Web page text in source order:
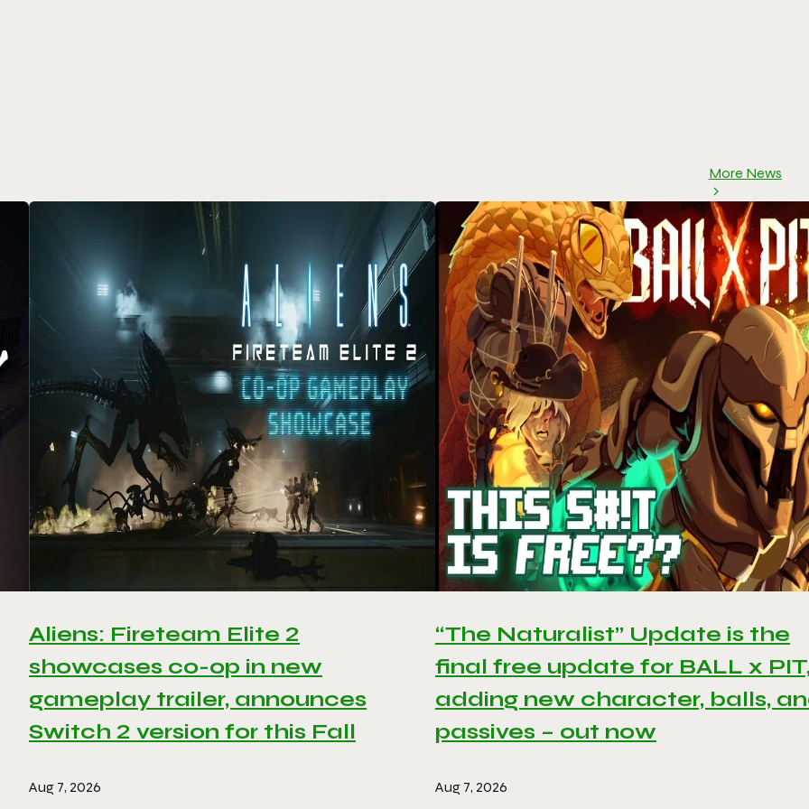
More News
Aliens: Fireteam Elite 2
showcases co-op in new
gameplay trailer, announces
Switch 2 version for this Fall
Aug 7, 2026
“The Naturalist” Update is the
final free update for BALL x
adding new character, balls,
passives – out now
Aug 7, 2026